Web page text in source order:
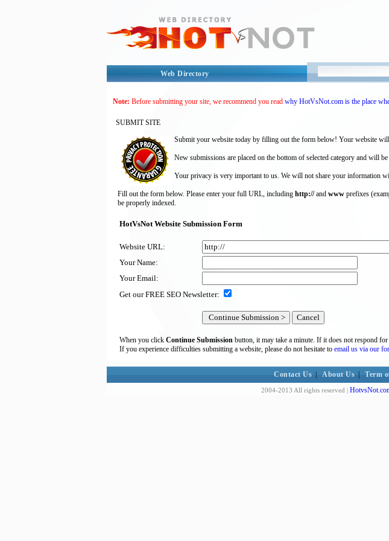
Web Directory
Note: Before submitting your site, we recommend you read why HotVsNot.com is the place
SUBMIT SITE
Submit your website today by filling out the form below! Your website
New submissions are placed on the bottom of selected category and will
Your privacy is very important to us. We will not share your information
Fill out the form below. Please enter your full URL, including http://and www prefixes
be properly indexed.
HotVsNot Website Submission Form
Website URL:
Your Name:
Your Email:
Get our FREE SEO Newsletter:
When you click Continue Submission button, it may take a minute. If it does not respond
If you experience difficulties submitting a website, please do not hesitate to email us via our
Contact Us About Us Term
2004-2013 All rights reserved |